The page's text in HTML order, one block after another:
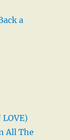
a
LOVE)
All The